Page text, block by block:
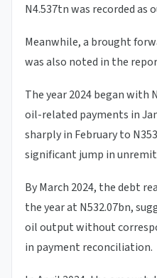
N4.537tn was recorded as
Meanwhile, a brought
was also noted in the
The year 2024 began with
oil-related payments in
sharply in February to
significant jump in
By March 2024, the debt
the year at N532.07bn,
oil output without
in payment reconciliation.